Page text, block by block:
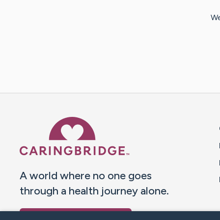
A world where no one goes
through a health journey alone.